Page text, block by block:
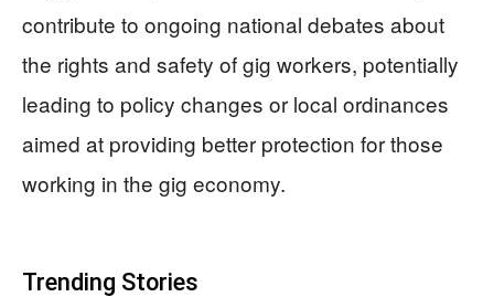
contribute to ongoing national debates about
the rights and safety of gig workers, potentially
leading to policy changes or local ordinances
aimed at providing better protection for those
working in the gig economy.
Trending Stories